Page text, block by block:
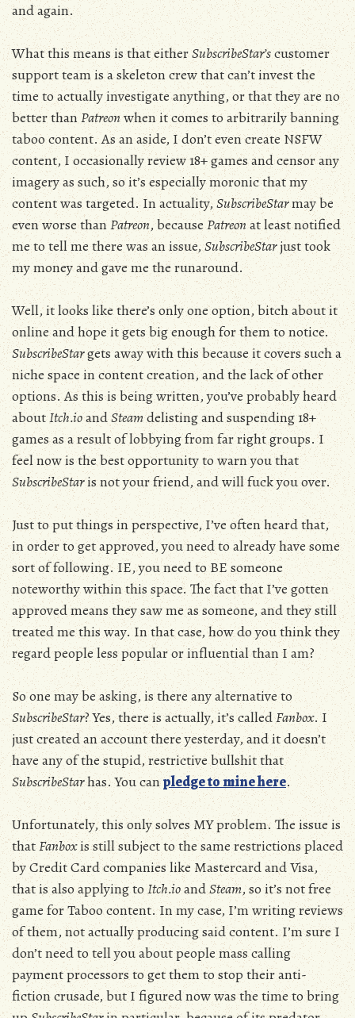
and again.
What this means is that eitherSubscribeStar’scustomer
support team is a skeleton crew that can’t invest the
time to actually investigate anything, or that they are no
better thanPatreonwhen it comes to arbitrarily banning
taboo content. As an aside, I don’t even create NSFW
content, I occasionally review 18+ games and censor any
imagery as such, so it’s especially moronic that my
content was targeted. In actuality,SubscribeStarmay be
even worse thanPatreon, becausePatreon at least notified
me to tell me there was an issue,SubscribeStarjust took
my money and gave me the runaround.
Well, it looks like there’s only one option, bitch about it
online and hope it gets big enough for them to notice.
SubscribeStargets away with this because it covers such a
niche space in content creation, and the lack of other
options. As this is being written, you’ve probably heard
aboutItch.ioandSteamdelisting and suspending 18+
games as a result of lobbying from far right groups. I
feel now is the best opportunity to warn you that
SubscribeStaris not your friend, and will fuck you over.
Just to put things in perspective, I’ve often heard that,
in order to get approved, you need to already have some
sort of following. IE, you need to BE someone
noteworthy within this space. The fact that I’ve gotten
approved means they saw me as someone, and they still
treated me this way. In that case, how do you think they
regard people less popular or influential than I am?
So one may be asking, is there any alternative to
SubscribeStar? Yes, there is actually, it’s calledFanbox. I
just created an account there yesterday, and it doesn’t
have any of the stupid, restrictive bullshit that
SubscribeStarhas. You canpledge to mine here.
Unfortunately, this only solves MY problem. The issue is
thatFanboxis still subject to the same restrictions placed
by Credit Card companies like Mastercard and Visa,
that is also applying toItch.ioandSteam, so it’s not free
game for Taboo content. In my case, I’m writing reviews
of them, not actually producing said content. I’m sure I
don’t need to tell you about people mass calling
payment processors to get them to stop their anti-
fiction crusade, but I figured now was the time to bring